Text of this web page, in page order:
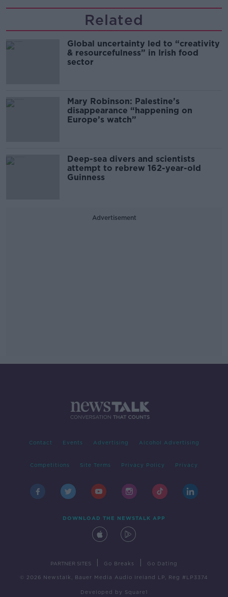
Related
Global uncertainty led to “creativity
& resourcefulness” in Irish food
sector
Mary Robinson: Palestine’s
disappearance “happening on
Europe’s watch”
Deep-sea divers and scientists
attempt to rebrew 162-year-old
Guinness
Advertisement
Contact Events Advertising Alcohol Advertising
Competitions Site Terms Privacy Policy Privacy
DOWNLOAD THE NEWSTALK APP
PARTNER SITES Go Breaks Go Dating
© 2026 Newstalk, Bauer Media Audio Ireland LP, Reg #LP3374
Developed by Square1